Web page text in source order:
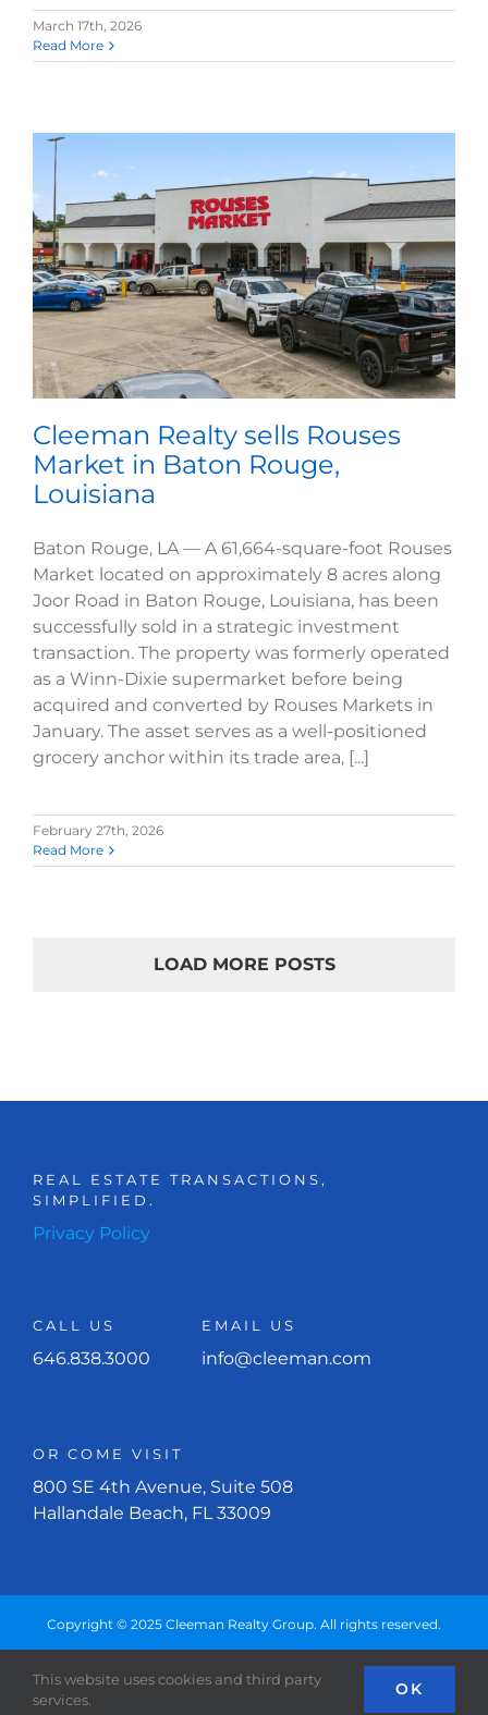
March 17th, 2026
Read More
Cleeman Realty sells Rouses
Market in Baton Rouge,
Louisiana
Baton Rouge, LA — A 61,664-square-foot Rouses
Market located on approximately 8 acres along
Joor Road in Baton Rouge, Louisiana, has been
successfully sold in a strategic investment
transaction. The property was formerly operated
as a Winn-Dixie supermarket before being
acquired and converted by Rouses Markets in
January. The asset serves as a well-positioned
grocery anchor within its trade area, [...]
February 27th, 2026
Read More
LOAD MORE POSTS
REAL ESTATE TRANSACTIONS,
SIMPLIFIED.
Privacy Policy
CALL US
646.838.3000
EMAIL US
info@cleeman.com
OR COME VISIT
800 SE 4th Avenue, Suite 508
Hallandale Beach, FL 33009
Copyright © 2025 Cleeman Realty Group. All rights reserved.
FacebookInstagram
This website uses cookies and third party
services.
OK